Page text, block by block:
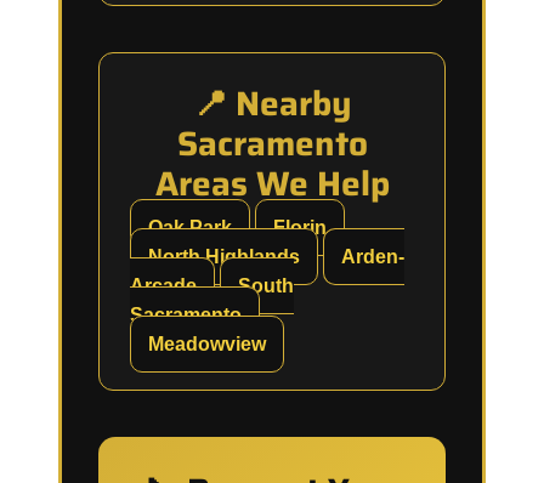
📍 Nearby
Sacramento
Areas We Help
Oak Park
Florin
North Highlands
Arden-
Arcade
South
Sacramento
Meadowview